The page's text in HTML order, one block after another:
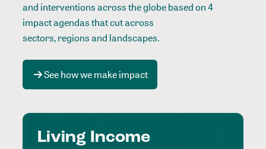
and interventions across the globe based on 4
impact agendas that cut across
sectors, regions and landscapes.
See how we make impact
Living Income